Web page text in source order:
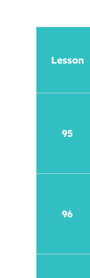
Lesson
95
96